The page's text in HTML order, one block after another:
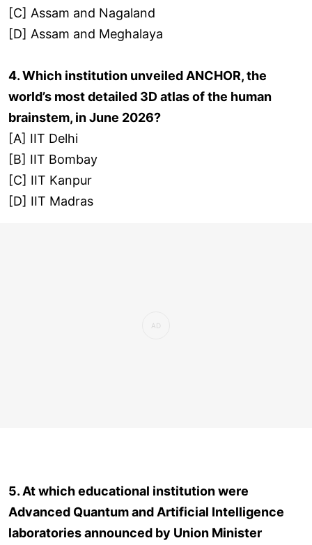
[C] Assam and Nagaland
[D] Assam and Meghalaya
4. Which institution unveiled ANCHOR, the
world’s most detailed 3D atlas of the human
brainstem, in June 2026?
[A] IIT Delhi
[B] IIT Bombay
[C] IIT Kanpur
[D] IIT Madras
5. At which educational institution were
Advanced Quantum and Artificial Intelligence
laboratories announced by Union Minister